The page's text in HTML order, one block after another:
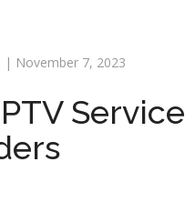
| November 7, 2023
Service